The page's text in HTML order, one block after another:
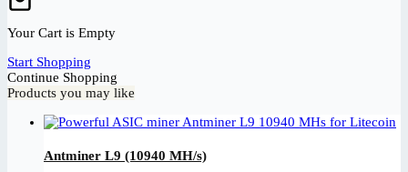
Your Cart is Empty
Start Shopping
Continue Shopping
Products you may like
Antminer L9 (10940 MH/s)